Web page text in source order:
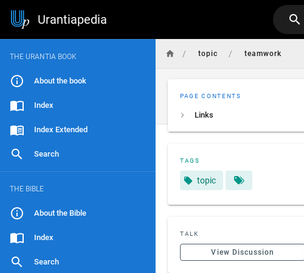
Urantiapedia
THE URANTIA BOOK
About the book
Index
Index Extended
Search
THE BIBLE
About the Bible
Index
Search
/ topic / teamwork
PAGE CONTENTS
Links
TAGS
topic
TALK
View Discussion